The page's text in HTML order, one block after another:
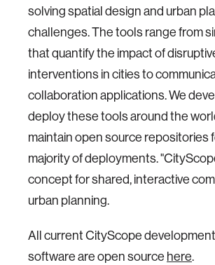
solving spatial design and urban
challenges. The tools range from
that quantify the impact of
interventions in cities to
collaboration applications. We
deploy these tools around the
maintain open source repositories
majority of deployments.
concept for shared, interactive
urban planning.
All current CityScope
software are open source here.